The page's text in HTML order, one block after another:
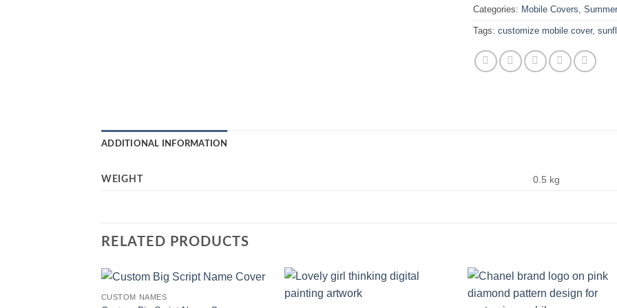
Categories: Mobile Covers
Tags: customize mobile cover,
ADDITIONAL INFORMATION
WEIGHT 0.5 kg
RELATED PRODUCTS
CUSTOM NAMES